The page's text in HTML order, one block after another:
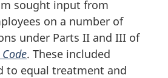
sought input from
on a number of
under Parts II and III of
. These included
to equal treatment and